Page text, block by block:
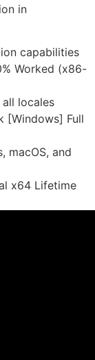
in
capabilities
Worked (x86-
locales
[Windows] Full
macOS, and
x64 Lifetime